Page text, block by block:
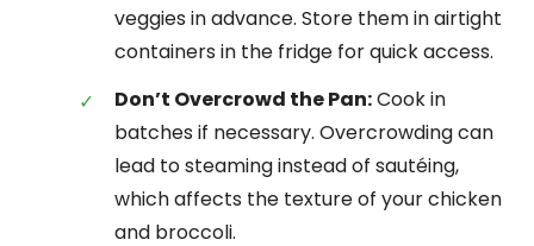
veggies in advance. Store them in airtight
containers in the fridge for quick access.
Don’t Overcrowd the Pan:Cook in
batches if necessary. Overcrowding can
lead to steaming instead of sautéing,
which affects the texture of your chicken
and broccoli.